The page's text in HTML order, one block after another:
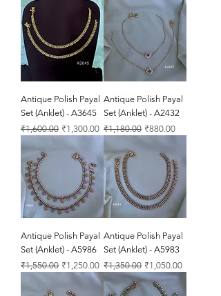
Antique Polish Payal
Set (Anklet) - A3645
Regular Price
₹1,600.00 Sale Price
₹1,300.00
Antique Polish Payal
Set (Anklet) - A2432
Regular Price
₹1,180.00 Sale Price
₹880.00
Antique Polish Payal
Set (Anklet) - A5986
Regular Price
₹1,550.00 Sale Price
₹1,250.00
Antique Polish Payal
Set (Anklet) - A5983
Regular Price
₹1,350.00 Sale Price
₹1,050.00